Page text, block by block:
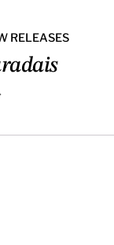
RELEASES